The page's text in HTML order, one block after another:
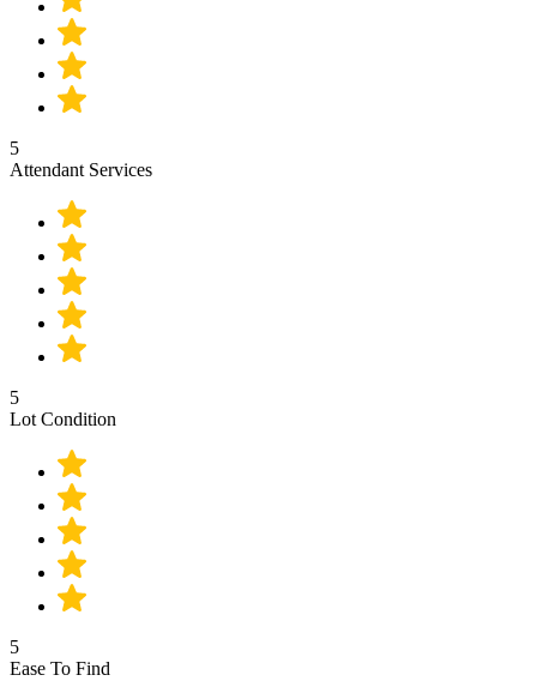
5
Attendant Services
5
Lot Condition
5
Ease To Find